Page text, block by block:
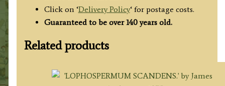
Click on ‘Delivery Policy‘ for postage costs.
Guaranteed to be over 140 years old.
Related products